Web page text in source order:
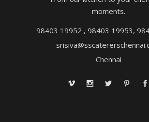
moments.
98403 19952 , 98403 19953,
Chennai